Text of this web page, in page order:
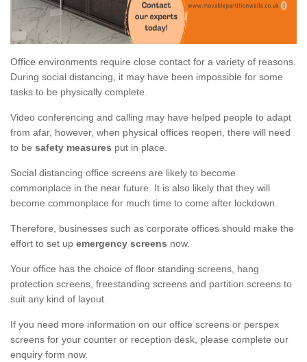
Office environments require close contact for a variety of reasons.
During social distancing, it may have been impossible for some
tasks to be physically complete.
Video conferencing and calling may have helped people to adapt
from afar, however, when physical offices reopen, there will need
to be safety measures put in place.
Social distancing office screens are likely to become
commonplace in the near future. It is also likely that they will
become commonplace for much time to come after lockdown.
Therefore, businesses such as corporate offices should make the
effort to set up emergency screens now.
Your office has the choice of floor standing screens, hang
protection screens, freestanding screens and partition screens to
suit any kind of layout.
If you need more information on our office screens or perspex
screens for your counter or reception desk, please complete our
enquiry form now.